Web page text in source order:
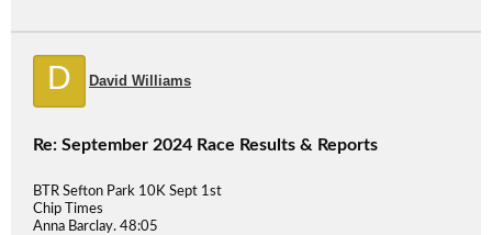
D David Williams
Re: September 2024 Race Results & Reports
BTR Sefton Park 10K Sept 1st
Chip Times
Anna Barclay. 48:05